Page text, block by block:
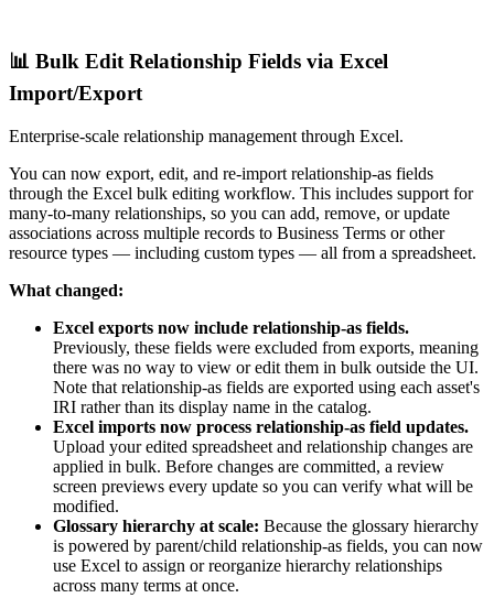
📊 Bulk Edit Relationship Fields via Excel
Import/Export
Enterprise-scale relationship management through Excel.
You can now export, edit, and re-import relationship-as fields
through the Excel bulk editing workflow. This includes support for
many-to-many relationships, so you can add, remove, or update
associations across multiple records to Business Terms or other
resource types — including custom types — all from a spreadsheet.
What changed:
Excel exports now include relationship-as fields.
Previously, these fields were excluded from exports, meaning
there was no way to view or edit them in bulk outside the UI.
Note that relationship-as fields are exported using each asset's
IRI rather than its display name in the catalog.
Excel imports now process relationship-as field updates.
Upload your edited spreadsheet and relationship changes are
applied in bulk. Before changes are committed, a review
screen previews every update so you can verify what will be
modified.
Glossary hierarchy at scale: Because the glossary hierarchy
is powered by parent/child relationship-as fields, you can now
use Excel to assign or reorganize hierarchy relationships
across many terms at once.